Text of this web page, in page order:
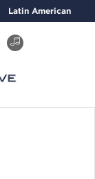
Latin American